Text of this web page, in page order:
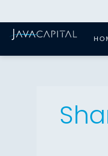
content